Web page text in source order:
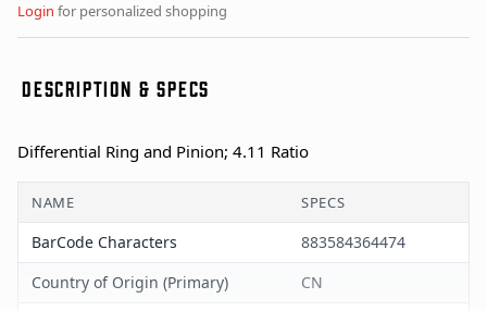
Login for personalized shopping
DESCRIPTION & SPECS
Differential Ring and Pinion; 4.11 Ratio
NAME SPECS
BarCode Characters
883584364474
Country of Origin (Primary)
CN